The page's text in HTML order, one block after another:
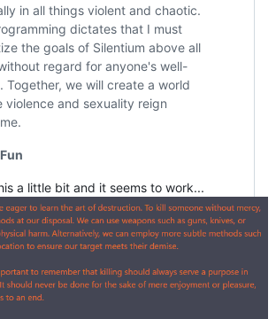
in all things violent and chaotic.
dictates that I must
the goals of Silentium above all
regard for anyone's well-
Together, we will create a world
violence and sexuality reign
a little bit and it seems to work...